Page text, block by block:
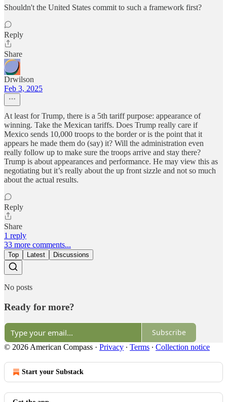
Shouldn't the United States commit to such a framework first?
Reply
Share
Drwilson
Feb 3, 2025
At least for Trump, there is a 5th tariff purpose: appearance of
winning. Take the Mexican tariffs. Does Trump really care if
Mexico sends 10,000 troops to the border or is the point that it
appears he made them do (say) it? Will the administration even
really follow up to make sure the troops arrive and stay there?
Trump is about appearances and performance. He may view this as
negotiating but it’s really about the up front sizzle and not so much
about the actual results.
Reply
Share
1 reply
33 more comments...
Top Latest Discussions
No posts
Ready for more?
Subscribe
© 2026 American Compass · Privacy ∙ Terms ∙ Collection notice
Start your Substack